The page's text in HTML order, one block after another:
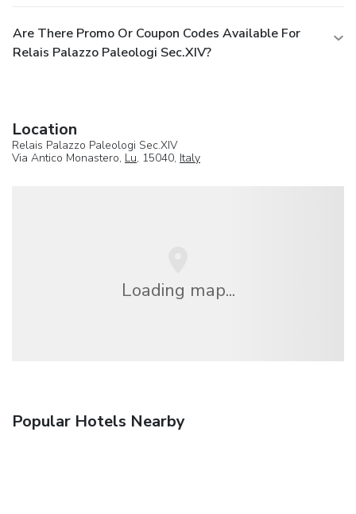
Are There Promo Or Coupon Codes Available For
Relais Palazzo Paleologi Sec.XIV?
Location
Relais Palazzo Paleologi Sec.XIV
Via Antico Monastero, Lu, 15040, Italy
Loading map...
Popular Hotels Nearby